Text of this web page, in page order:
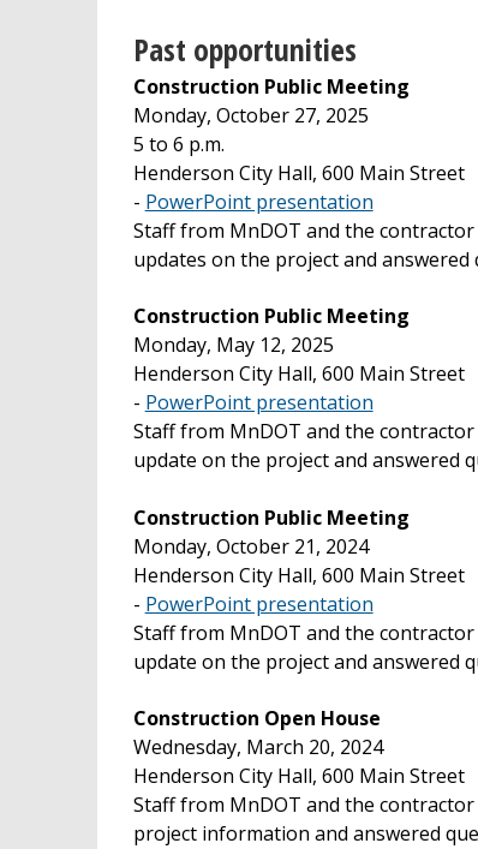
Past opportunities
Construction Public Meeting
Monday, October 27, 2025
5 to 6 p.m.
Henderson City Hall, 600 Main Street
- PowerPoint presentation
Staff from MnDOT and the
updates on the project and answered
Construction Public Meeting
Monday, May 12, 2025
Henderson City Hall, 600 Main Street
- PowerPoint presentation
Staff from MnDOT and the
update on the project and answered
Construction Public Meeting
Monday, October 21, 2024
Henderson City Hall, 600 Main Street
- PowerPoint presentation
Staff from MnDOT and the
update on the project and answered
Construction Open House
Wednesday, March 20, 2024
Henderson City Hall, 600 Main Street
Staff from MnDOT and the
project information and answered